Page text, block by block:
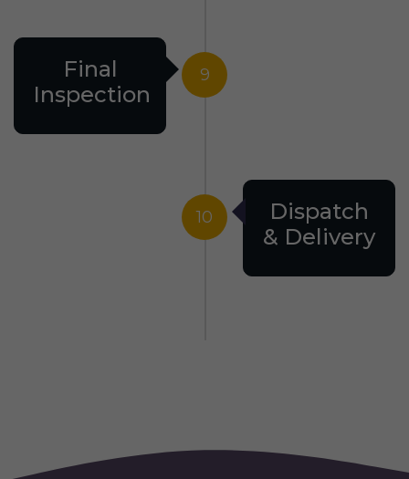
9
Final
Inspection
10
Dispatch
& Delivery